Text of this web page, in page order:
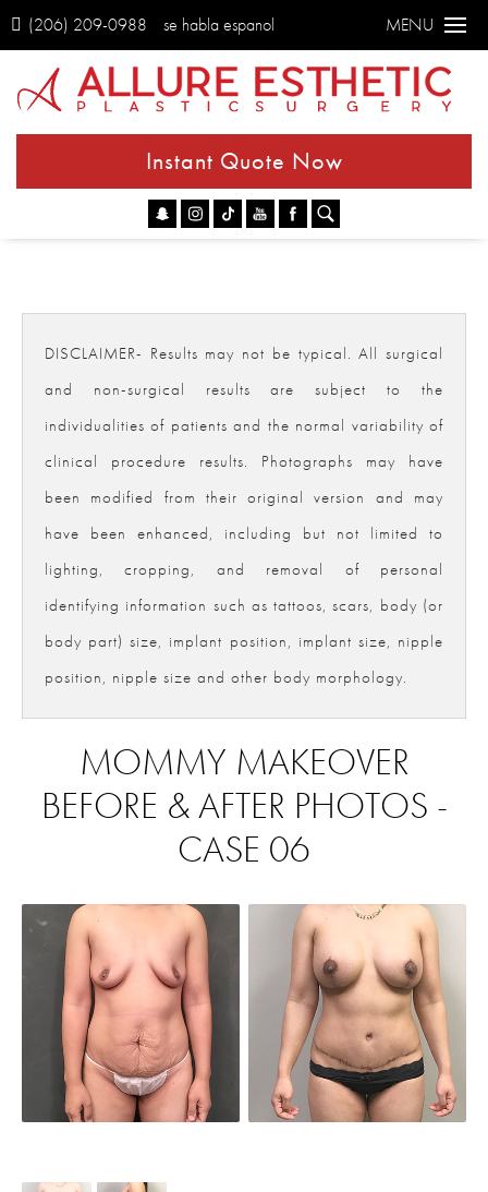
(206) 209-0988 se habla espanol MENU
Instant Quote Now
DISCLAIMER- Results may not be typical. All surgical
and non-surgical results are subject to the
individualities of patients and the normal variability of
clinical procedure results. Photographs may have
been modified from their original version and may
have been enhanced, including but not limited to
lighting, cropping, and removal of personal
identifying information such as tattoos, scars, body (or
body part) size, implant position, implant size, nipple
position, nipple size and other body morphology.
MOMMY MAKEOVER
BEFORE & AFTER PHOTOS -
CASE 06